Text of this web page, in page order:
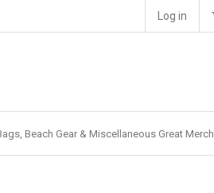
Log in
Beach Gear & Miscellaneous Great Merch